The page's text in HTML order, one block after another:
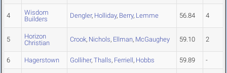
4
Wisdom
Builders
Dengler, Holliday, Berry, Lemme 56.84 4
5
Horizon
Christian
Crook, Nichols, Ellman, McGaughey 59.10 2
6 Hagerstown Golliher, Thalls, Ferriell, Hobbs 59.89 -